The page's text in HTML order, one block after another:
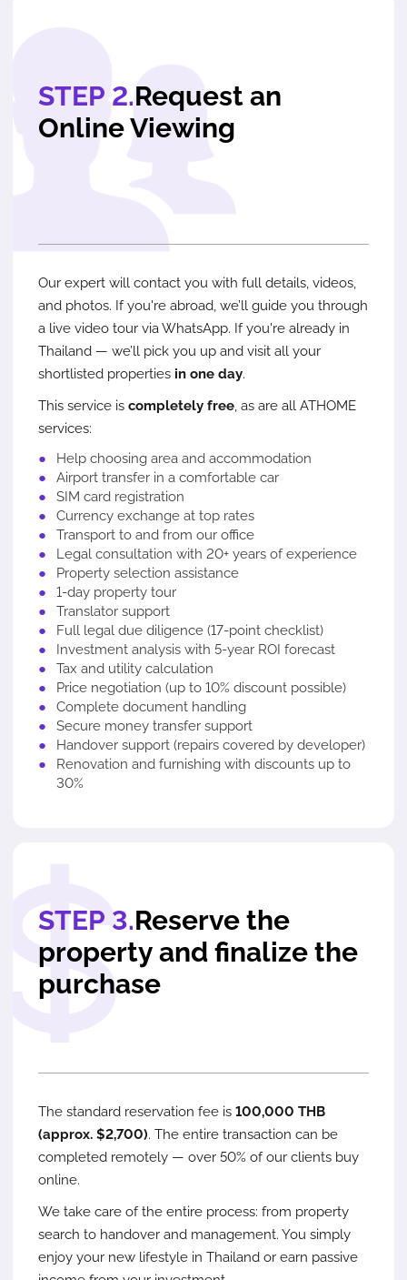
STEP 2.Request an
Online Viewing
Our expert will contact you with full details, videos,
and photos. If you're abroad, we’ll guide you through
a live video tour via WhatsApp. If you're already in
Thailand — we’ll pick you up and visit all your
shortlisted properties in one day.
This service is completely free, as are all ATHOME
services:
Help choosing area and accommodation
Airport transfer in a comfortable car
SIM card registration
Currency exchange at top rates
Transport to and from our office
Legal consultation with 20+ years of experience
Property selection assistance
1-day property tour
Translator support
Full legal due diligence (17-point checklist)
Investment analysis with 5-year ROI forecast
Tax and utility calculation
Price negotiation (up to 10% discount possible)
Complete document handling
Secure money transfer support
Handover support (repairs covered by developer)
Renovation and furnishing with discounts up to
30%
STEP 3.Reserve the
property and finalize the
purchase
The standard reservation fee is 100,000 THB
(approx. $2,700). The entire transaction can be
completed remotely — over 50% of our clients buy
online.
We take care of the entire process: from property
search to handover and management. You simply
enjoy your new lifestyle in Thailand or earn passive